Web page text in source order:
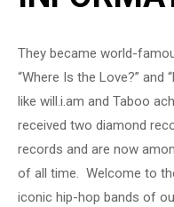
They became world-
“Where Is the Love?” and
like will.i.am and Taboo
received two diamond
records and are now
of all time. Welcome to
iconic hip-hop bands of